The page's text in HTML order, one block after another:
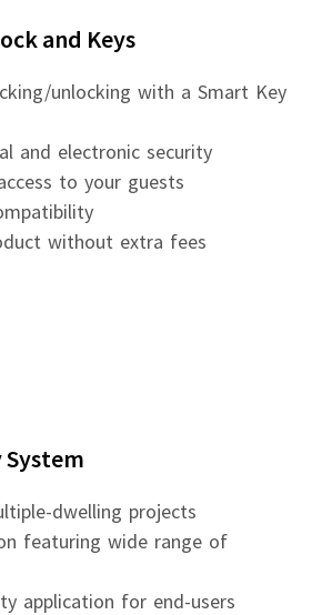
and Keys
unlocking with a Smart Key
and electronic security
to your guests
without extra fees
System
dwelling projects
featuring wide range of
application for end-users